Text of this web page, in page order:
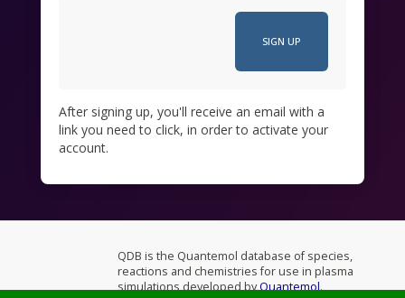
After signing up, you'll receive an email with a
link you need to click, in order to activate your
account.
QDB is the Quantemol database of species,
reactions and chemistries for use in plasma
simulations developed byQuantemol.